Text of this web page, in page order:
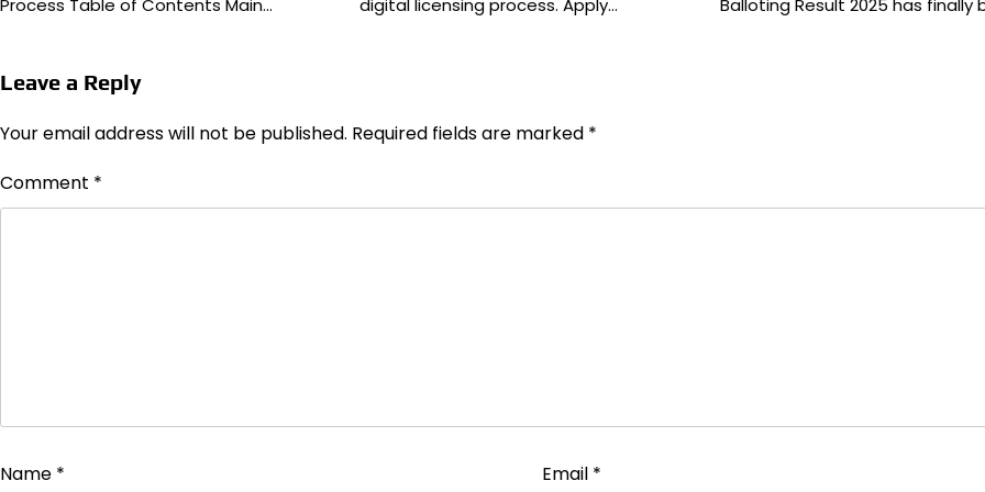
Process Table of Contents Main…
digital licensing process. Apply…
Balloting Result 2025 has finally
Leave a Reply
Your email address will not be published. Required fields are marked *
Comment *
Name * Email *